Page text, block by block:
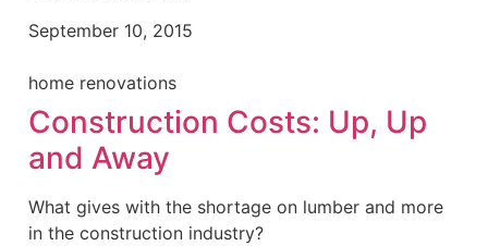
September 10, 2015
home renovations
Construction Costs: Up, Up
and Away
What gives with the shortage on lumber and more
in the construction industry?